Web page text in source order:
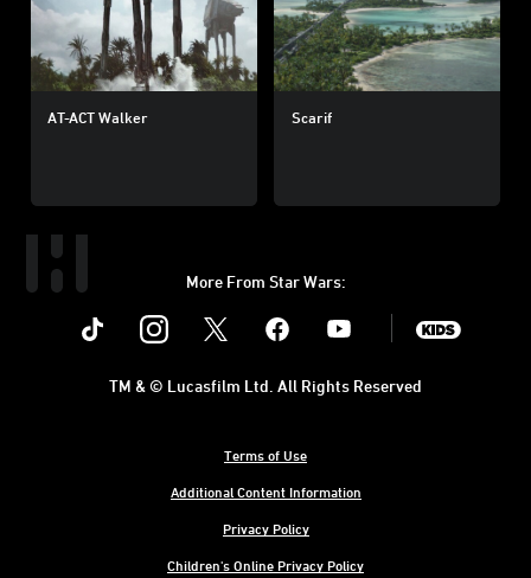
AT-ACT Walker Scarif
More From Star Wars:
Instagram Youtube
Terms of Use
Additional Content Information
Privacy Policy
Children's Online Privacy Policy
TM & © Lucasfilm Ltd. All Rights Reserved